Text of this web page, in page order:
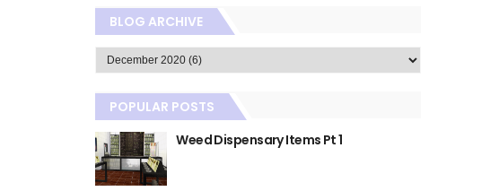
BLOG ARCHIVE
POPULAR POSTS
Weed Dispensary Items Pt 1